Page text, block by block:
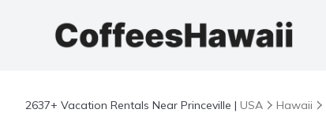
2637+ Vacation Rentals Near Princeville | USA Hawaii